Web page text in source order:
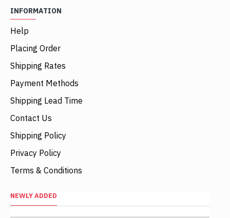
INFORMATION
Help
Placing Order
Shipping Rates
Payment Methods
Shipping Lead Time
Contact Us
Shipping Policy
Privacy Policy
Terms & Conditions
NEWLY ADDED